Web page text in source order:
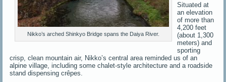
Nikko’s arched Shinkyo Bridge spans the Daiya River.
Situated at
an elevation
of more than
4,200 feet
(about 1,300
meters) and
sporting
crisp, clean mountain air, Nikko’s central area reminded us of an
alpine village, including some chalet-style architecture and a roadside
stand dispensing crêpes.